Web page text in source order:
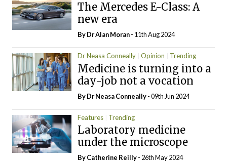
The Mercedes E-Class: A
new era
By Dr Alan Moran- 11th Aug 2024
Dr Neasa Conneally Opinion Trending
Medicine is turning into a
day-job not a vocation
By Dr Neasa Conneally- 09th Jun 2024
Features Trending
Laboratory medicine
under the microscope
ByCatherine Reilly- 26th May 2024